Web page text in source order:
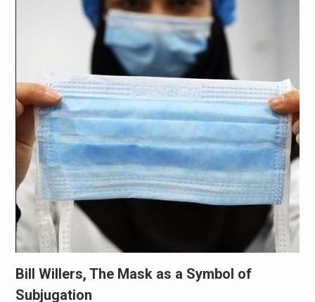
Bill Willers, The Mask as a Symbol of
Subjugation